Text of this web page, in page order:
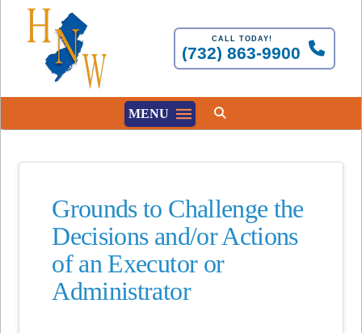
CALL TODAY!
(732) 863-9900
MENU
Grounds to Challenge the
Decisions and/or Actions
of an Executor or
Administrator